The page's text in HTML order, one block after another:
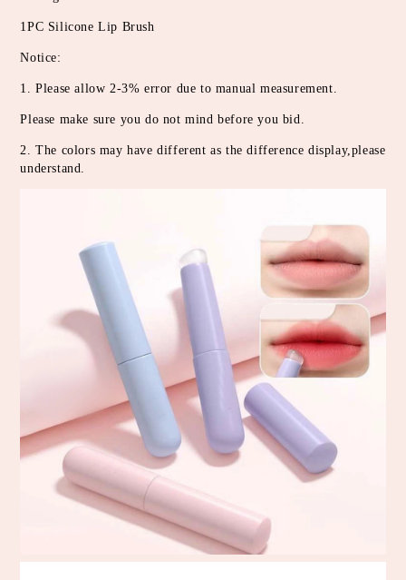
1PC Silicone Lip Brush
Notice:
1. Please allow 2-3% error due to manual measurement.
Please make sure you do not mind before you bid.
2. The colors may have different as the difference display,please
understand.